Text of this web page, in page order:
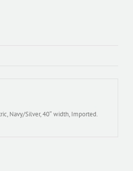
Navy/Silver, 40″ width, Imported.